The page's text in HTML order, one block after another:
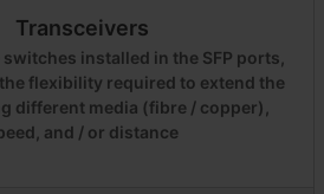
Transceivers
installed in the SFP ports,
flexibility required to extend the
different media (fibre / copper),
and / or distance